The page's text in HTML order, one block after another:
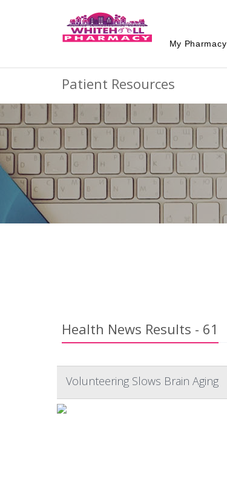
My Pharmacy
Patient Resources
Health News Results - 61
Volunteering Slows Brain Aging